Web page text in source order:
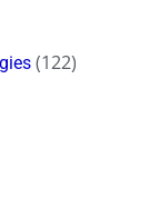
(122)